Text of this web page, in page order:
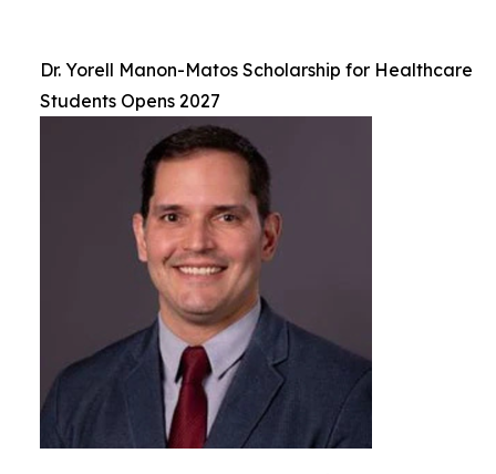
Dr. Yorell Manon-Matos Scholarship for Healthcare
Students Opens 2027